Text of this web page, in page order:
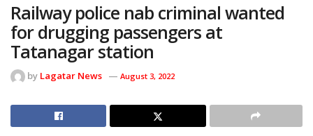
Railway police nab criminal wanted
for drugging passengers at
Tatanagar station
by Lagatar News August 3, 2022